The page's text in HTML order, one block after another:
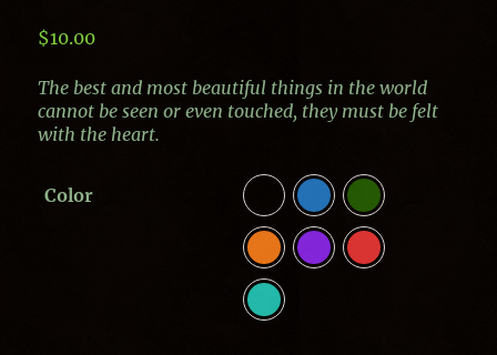
$10.00
The best and most beautiful things in the world
cannot be seen or even touched, they must be felt
with the heart.
Color